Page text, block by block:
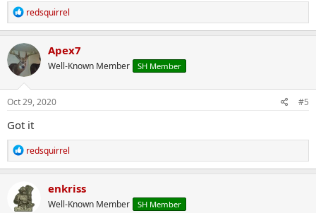
R
e
a
c
t
i
o
n
s
redsquirrel
Apex7
Well-Known Member SH Member
Oct 29, 2020 #5
Got it
R
e
a
c
t
i
redsquirrel
enkriss
Well-Known Member SH Member